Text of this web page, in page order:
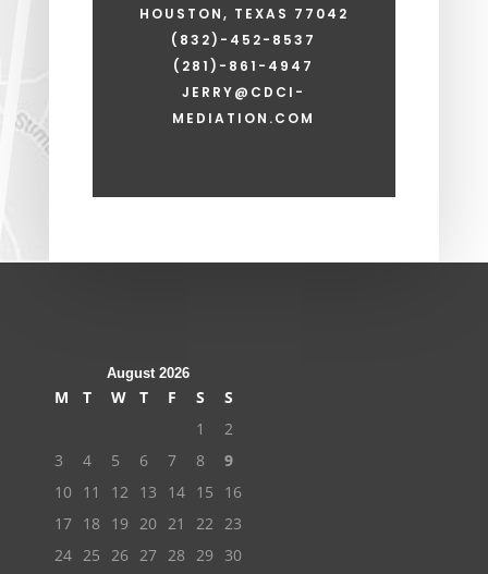
HOUSTON, TEXAS 77042
(832)-452-8537
(281)-861-4947
JERRY@CDCI-
MEDIATION.COM
August 2026
M T W T F S
S
1
2
3
4 5 6 7 8
9
10 11 12 13 14 15
16
17 18 19 20 21 22
23
24 25 26 27 28 29
30